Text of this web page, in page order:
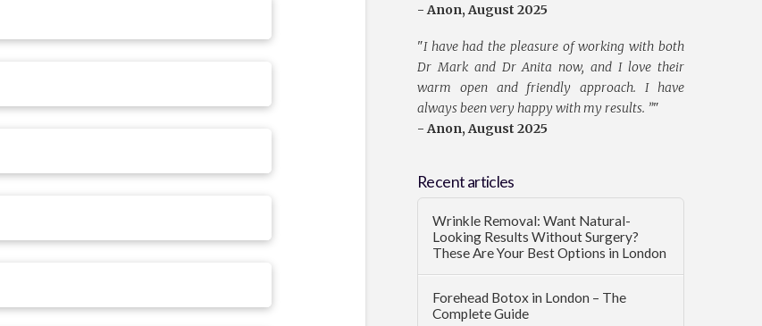
- Anon, August 2025
"I have had the pleasure of working with both
Dr Mark and Dr Anita now, and I love their
warm open and friendly approach. I have
always been very happy with my results. ”"
- Anon, August 2025
Recent articles
Wrinkle Removal: Want Natural-
Looking Results Without Surgery?
These Are Your Best Options in London
Forehead Botox in London – The
Complete Guide